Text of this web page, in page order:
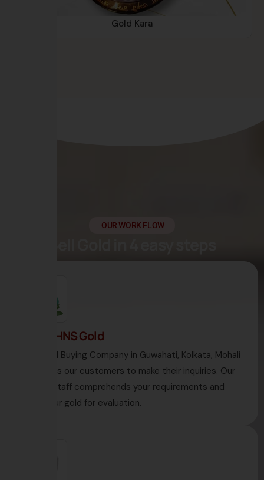
Gold Kara
OUR WORK FLOW
1. Visit HNS Gold
HNS Gold Buying Company in Guwahati, Kolkata, Mohali
welcomes our customers to make their inquiries. Our
diligent staff comprehends your requirements and
takes your gold for evaluation.